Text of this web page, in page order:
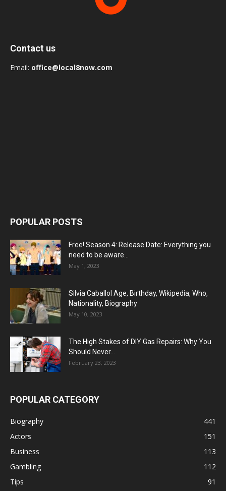
Contact us
Email: office@local8now.com
POPULAR POSTS
Free! Season 4: Release Date: Everything you
need to be aware...
May 1, 2023
Silvia Caballol Age, Birthday, Wikipedia, Who,
Nationality, Biography
May 10, 2023
The High Stakes of DIY Gas Repairs: Why You
Should Never...
February 23, 2023
POPULAR CATEGORY
Biography
441
Actors
151
Business
113
Gambling
112
Tips
91